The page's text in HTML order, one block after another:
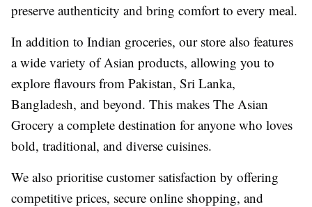
preserve authenticity and bring comfort to every meal.
In addition to Indian groceries, our store also features
a wide variety of Asian products, allowing you to
explore flavours from Pakistan, Sri Lanka,
Bangladesh, and beyond. This makes The Asian
Grocery a complete destination for anyone who loves
bold, traditional, and diverse cuisines.
We also prioritise customer satisfaction by offering
competitive prices, secure online shopping, and